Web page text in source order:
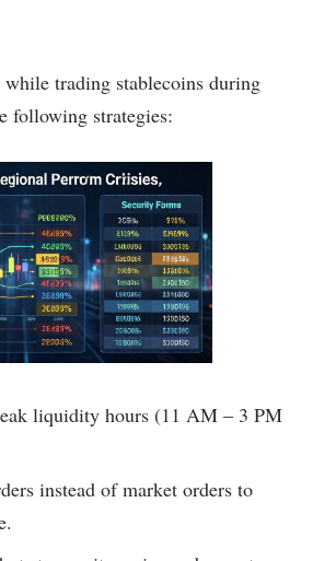
trading stablecoins during
following strategies:
liquidity hours (11 AM – 3 PM
instead of market orders to